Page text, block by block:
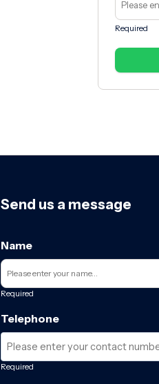
Required
Send us a message
Name
Required
Telephone
Required